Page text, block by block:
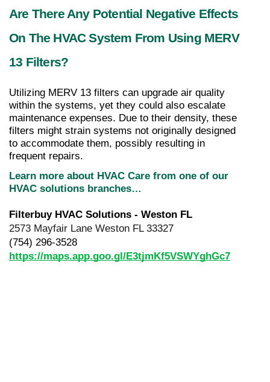
Are There Any Potential Negative Effects
On The HVAC System From Using MERV
13 Filters?
Utilizing MERV 13 filters can upgrade air quality
within the systems, yet they could also escalate
maintenance expenses. Due to their density, these
filters might strain systems not originally designed
to accommodate them, possibly resulting in
frequent repairs.
Learn more about HVAC Care from one of our
HVAC solutions branches…
Filterbuy HVAC Solutions - Weston FL
2573 Mayfair Lane Weston FL 33327
(754) 296-3528
https://maps.app.goo.gl/E3tjmKf5VSWYghGc7